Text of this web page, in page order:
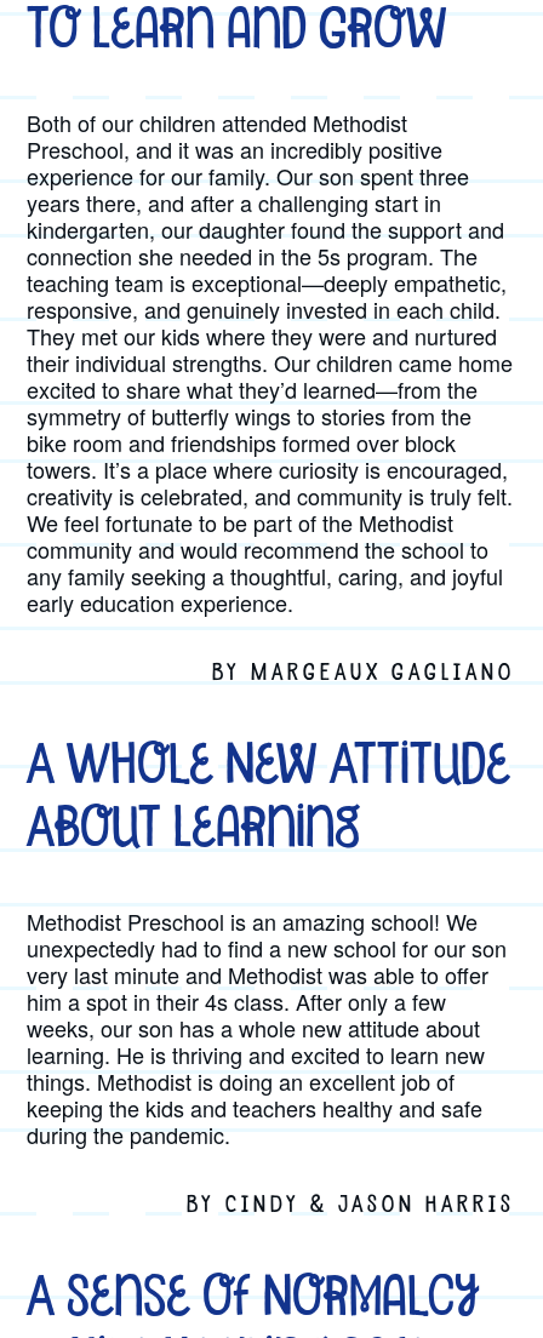
to Learn and Grow
Both of our children attended Methodist
Preschool, and it was an incredibly positive
experience for our family. Our son spent three
years there, and after a challenging start in
kindergarten, our daughter found the support and
connection she needed in the 5s program. The
teaching team is exceptional—deeply empathetic,
responsive, and genuinely invested in each child.
They met our kids where they were and nurtured
their individual strengths. Our children came home
excited to share what they’d learned—from the
symmetry of butterfly wings to stories from the
bike room and friendships formed over block
towers. It’s a place where curiosity is encouraged,
creativity is celebrated, and community is truly felt.
We feel fortunate to be part of the Methodist
community and would recommend the school to
any family seeking a thoughtful, caring, and joyful
early education experience.
BY MARGEAUX GAGLIANO
A Whole New Attitude
About Learning
Methodist Preschool is an amazing school! We
unexpectedly had to find a new school for our son
very last minute and Methodist was able to offer
him a spot in their 4s class. After only a few
weeks, our son has a whole new attitude about
learning. He is thriving and excited to learn new
things. Methodist is doing an excellent job of
keeping the kids and teachers healthy and safe
during the pandemic.
BY CINDY & JASON HARRIS
A Sense of Normalcy